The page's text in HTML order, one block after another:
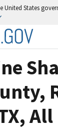
United States
All